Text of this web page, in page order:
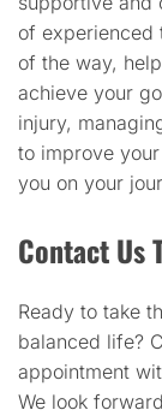
of experienced
of the way,
achieve your
injury,
to improve
you on your
Contact Us
Ready to take
balanced life?
appointment
We look